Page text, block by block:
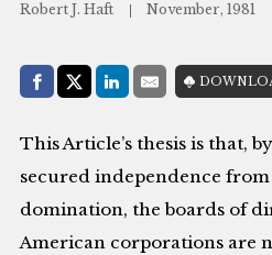
Robert J. Haft November, 1981
Share with:
Facebook
Share on X (Twitter)
LinkedIn
E-Mail
This Article’s thesis is that,
secured independence
domination, the boards of
American corporations are